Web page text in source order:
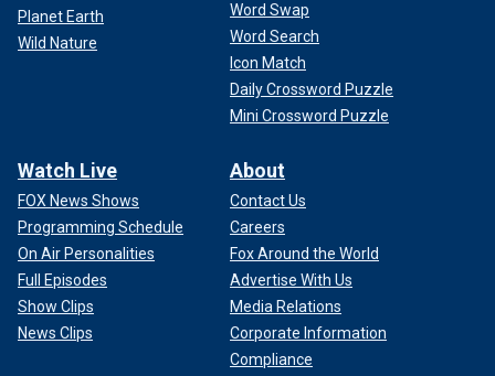
Planet Earth
Wild Nature
Word Swap
Word Search
Icon Match
Daily Crossword Puzzle
Mini Crossword Puzzle
Watch Live
FOX News Shows
Programming Schedule
On Air Personalities
Full Episodes
Show Clips
News Clips
About
Contact Us
Careers
Fox Around the World
Advertise With Us
Media Relations
Corporate Information
Compliance